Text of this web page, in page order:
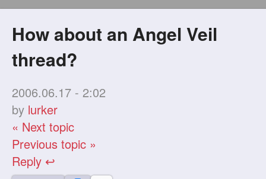
How about an Angel Veil
thread?
2006.06.17 - 2:02
by lurker
« Next topic
Previous topic »
Reply ↩